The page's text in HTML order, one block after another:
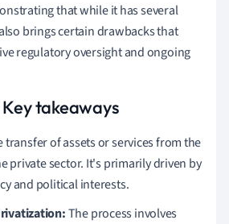
that while it has several
brings certain drawbacks that
regulatory oversight and ongoing
takeaways
transfer of assets or services from the
private sector. It's primarily driven by
and political interests.
The process involves